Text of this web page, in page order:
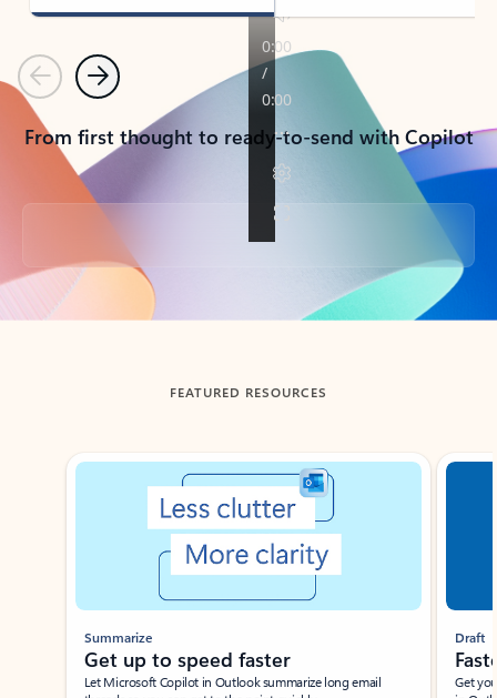
PreviousNext
From first thought to ready-to-send with Copilot
Back to tabs
FEATURED RESOURCES
Showing slide 1 of 3
Summarize
Get up to speed faster ​
Let Microsoft Copilot in Outlook summarize long email
Draft
Get